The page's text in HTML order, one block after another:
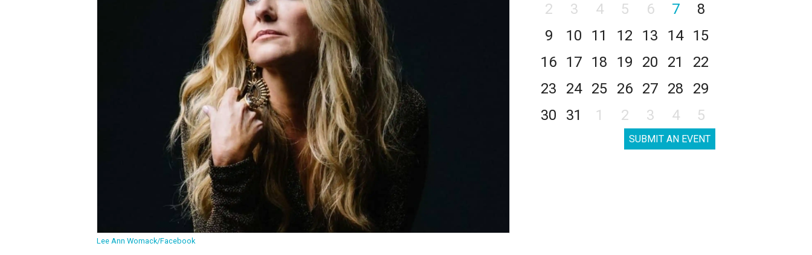
Lee Ann Womack/Facebook
2
3 4 5 6 7
8
9
10 11 12 13 14
15
16
17 18 19 20 21
22
23
24 25 26 27 28
29
30
31 1 2 3 4 5
SUBMIT AN EVENT